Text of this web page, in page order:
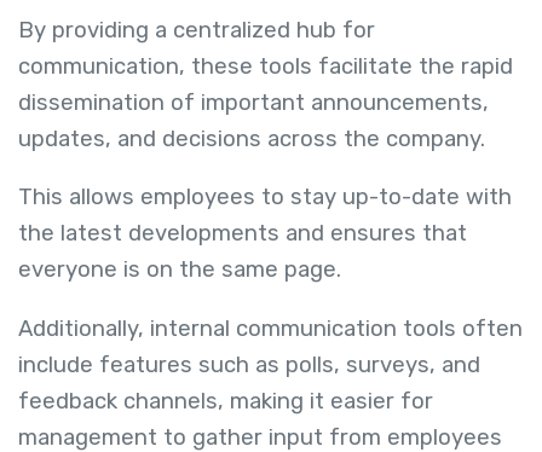
By providing a centralized hub for
communication, these tools facilitate the rapid
dissemination of important announcements,
updates, and decisions across the company.
This allows employees to stay up-to-date with
the latest developments and ensures that
everyone is on the same page.
Additionally, internal communication tools often
include features such as polls, surveys, and
feedback channels, making it easier for
management to gather input from employees